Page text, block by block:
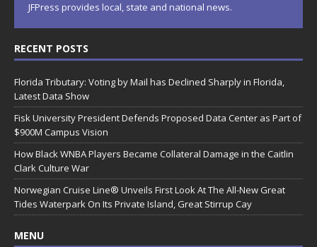
JFPress provides local, state and national news.
RECENT POSTS
Florida Tributary: Voting by Mail has Declined Sharply in Florida,
Latest Data Show
Fisk University President Defends Proposed Data Center as Part of
$900M Campus Vision
How Black WNBA Players Became Collateral Damage in the Caitlin
Clark Culture War
Norwegian Cruise Line® Unveils First Look At The All-New Great
Tides Waterpark On Its Private Island, Great Stirrup Cay
MENU